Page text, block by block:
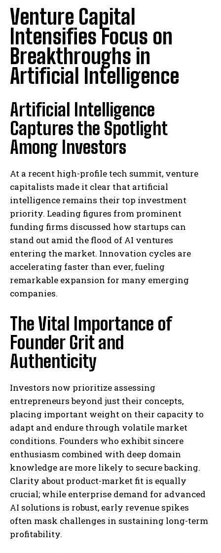
Venture Capital
Intensifies Focus on
Breakthroughs in
Artificial Intelligence
Artificial Intelligence
Captures the Spotlight
Among Investors
At a recent high-profile tech summit, venture
capitalists made it clear that artificial
intelligence remains their top investment
priority. Leading figures from prominent
funding firms discussed how startups can
stand out amid the flood of AI ventures
entering the market. Innovation cycles are
accelerating faster than ever, fueling
remarkable expansion for many emerging
companies.
The Vital Importance of
Founder Grit and
Authenticity
Investors now prioritize assessing
entrepreneurs beyond just their concepts,
placing important weight on their capacity to
adapt and endure through volatile market
conditions. Founders who exhibit sincere
enthusiasm combined with deep domain
knowledge are more likely to secure backing.
Clarity about product-market fit is equally
crucial; while enterprise demand for advanced
AI solutions is robust, early revenue spikes
often mask challenges in sustaining long-term
profitability.